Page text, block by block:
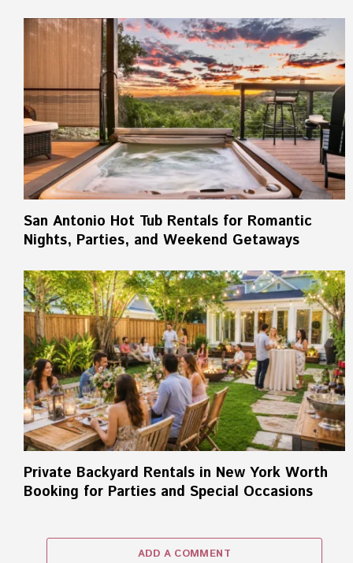
San Antonio Hot Tub Rentals for Romantic
Nights, Parties, and Weekend Getaways
Private Backyard Rentals in New York Worth
Booking for Parties and Special Occasions
ADD A COMMENT